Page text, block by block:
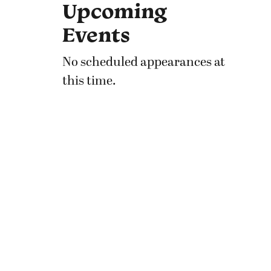
Upcoming
Events
No scheduled appearances at
this time.